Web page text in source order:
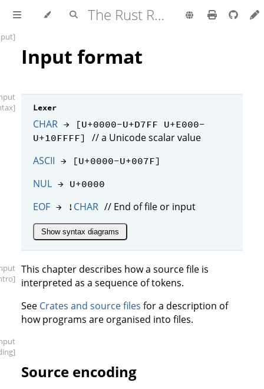
The Rust Reference
Input format
Lexer
CHAR → [U+0000-U+D7FF U+E000-
U+10FFFF] // a Unicode scalar value
ASCII → [U+0000-U+007F]
NUL → U+0000
EOF → ! CHAR // End of file or input
Show syntax diagrams
This chapter describes how a source file is
interpreted as a sequence of tokens.
See Crates and source files for a description of
how programs are organised into files.
Source encoding